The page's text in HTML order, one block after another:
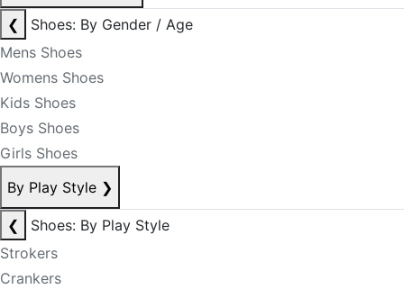
❮
Shoes: By Gender / Age
Mens Shoes
Womens Shoes
Kids Shoes
Boys Shoes
Girls Shoes
By Play Style ❯
❮
Shoes: By Play Style
Strokers
Crankers